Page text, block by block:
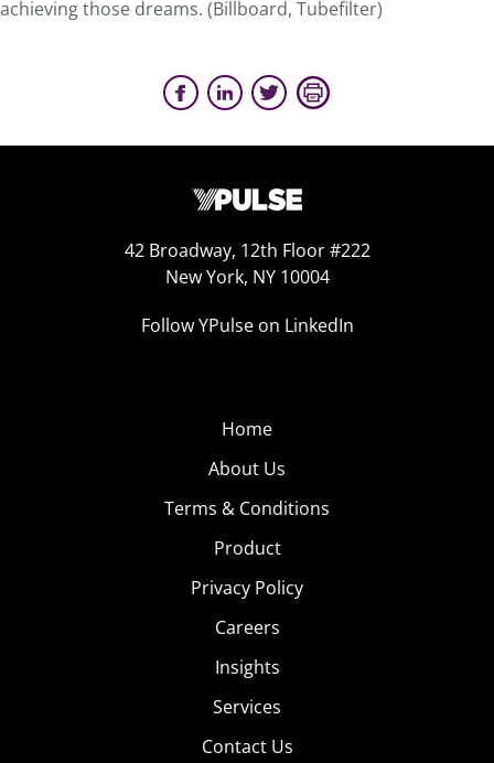
achieving those dreams. (Billboard, Tubefilter)
42 Broadway, 12th Floor #222
New York, NY 10004
Follow YPulse on LinkedIn
Home
About Us
Terms & Conditions
Product
Privacy Policy
Careers
Insights
Services
Contact Us